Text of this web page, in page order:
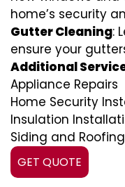
home’s security
Gutter Cleaning:
ensure your
Additional
Appliance Repairs
Home Security
Insulation
Siding and
GET QUOTE